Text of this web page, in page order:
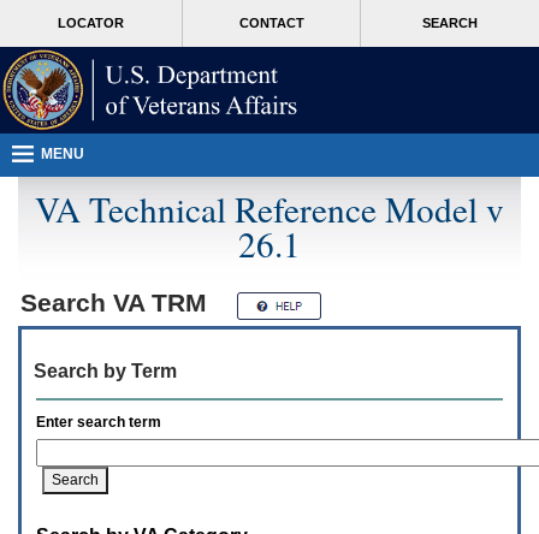
page
content
T
users.
To
access
the
menus
following
steps.
switch
LOCATOR CONTACT SEARCH
MORE
MENU
VA Technical Reference Model v
26.1
Search VA TRM
Search by Term
Enter search term